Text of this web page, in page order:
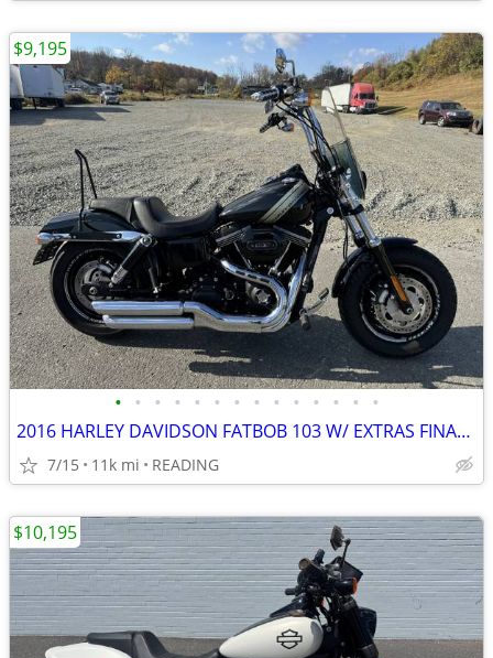
• • • • • • • • • • • • • •
2016 HARLEY DAVIDSON FATBOB 103 W/ EXTRAS FINANCING AVAILABLE
7/15 11k mi READING
$9,195
$10,195